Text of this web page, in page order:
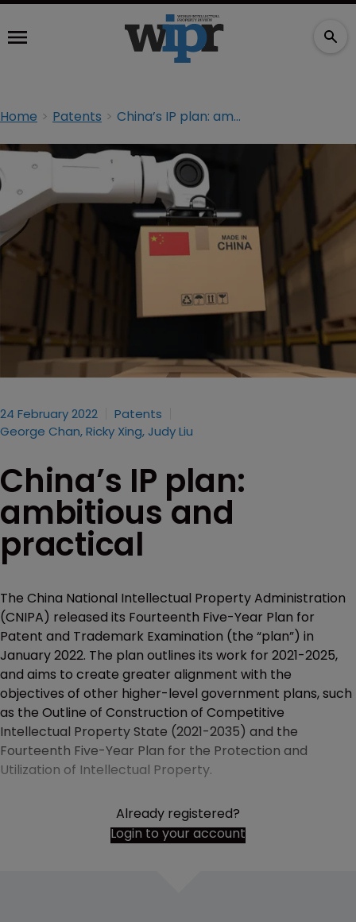
Home Patents China’s IP plan: ambitious and practical
24 February 2022
Patents
George Chan, Ricky Xing, Judy Liu
China’s IP plan:
ambitious and
practical
The China National Intellectual Property Administration
(CNIPA) released its Fourteenth Five-Year Plan for
Patent and Trademark Examination (the “plan”) in
January 2022. The plan outlines its work for 2021-2025,
and aims to create greater alignment with the
objectives of other higher-level government plans, such
as the Outline of Construction of Competitive
Intellectual Property State (2021-2035) and the
Fourteenth Five-Year Plan for the Protection and
Utilization of Intellectual Property.
Already registered?
Login to your account